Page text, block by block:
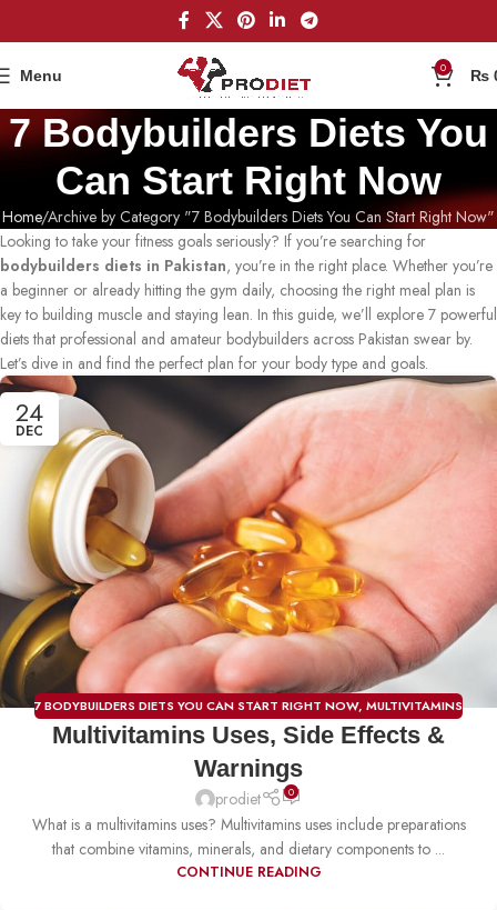
Menu 0 ₨
7 Bodybuilders Diets You
Can Start Right Now
Home Archive by Category "7 Bodybuilders Diets You Can Start Right Now"
Looking to take your fitness goals seriously? If you’re searching for
bodybuilders diets in Pakistan, you’re in the right place. Whether you’re
a beginner or already hitting the gym daily, choosing the right meal plan is
key to building muscle and staying lean. In this guide, we’ll explore 7 powerful
diets that professional and amateur bodybuilders across Pakistan swear by.
Let’s dive in and find the perfect plan for your body type and goals.
24
DEC
7 BODYBUILDERS DIETS YOU CAN START RIGHT NOW, MULTIVITAMINS
Multivitamins Uses, Side Effects &
Warnings
prodiet 0
What is a multivitamins uses? Multivitamins uses include preparations
that combine vitamins, minerals, and dietary components to ...
CONTINUE READING